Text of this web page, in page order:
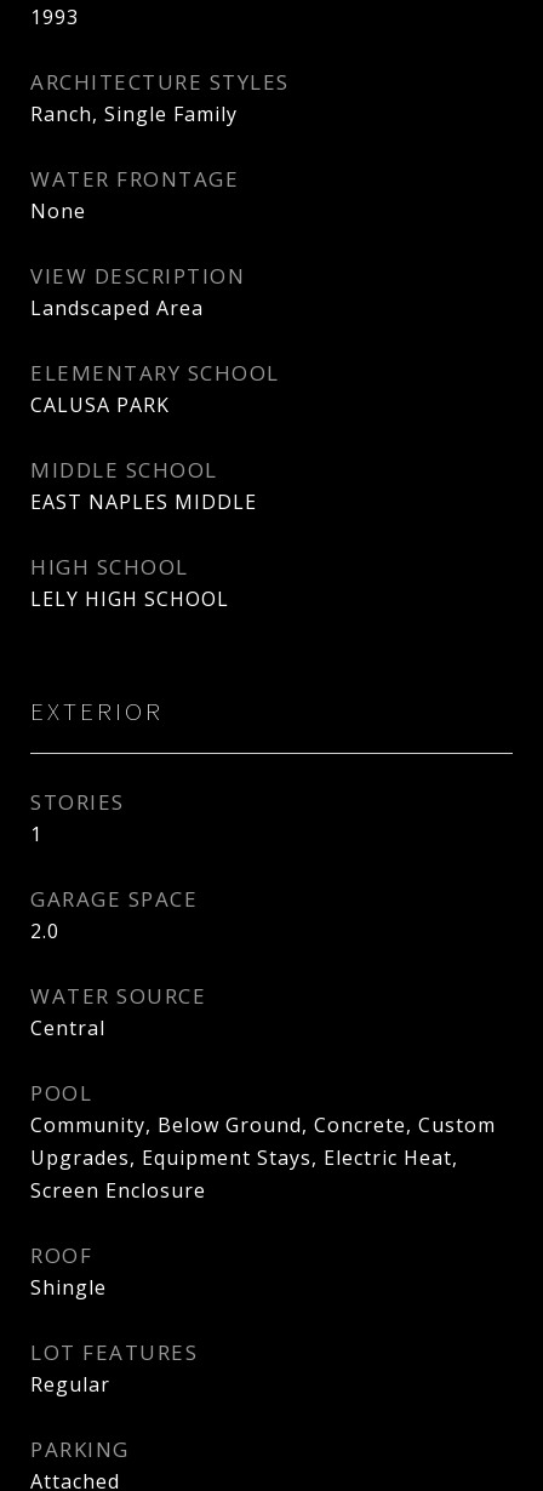
1993
ARCHITECTURE STYLES
Ranch, Single Family
WATER FRONTAGE
None
VIEW DESCRIPTION
Landscaped Area
ELEMENTARY SCHOOL
CALUSA PARK
MIDDLE SCHOOL
EAST NAPLES MIDDLE
HIGH SCHOOL
LELY HIGH SCHOOL
EXTERIOR
STORIES
1
GARAGE SPACE
2.0
WATER SOURCE
Central
POOL
Community, Below Ground, Concrete, Custom
Upgrades, Equipment Stays, Electric Heat,
Screen Enclosure
ROOF
Shingle
LOT FEATURES
Regular
PARKING
Attached